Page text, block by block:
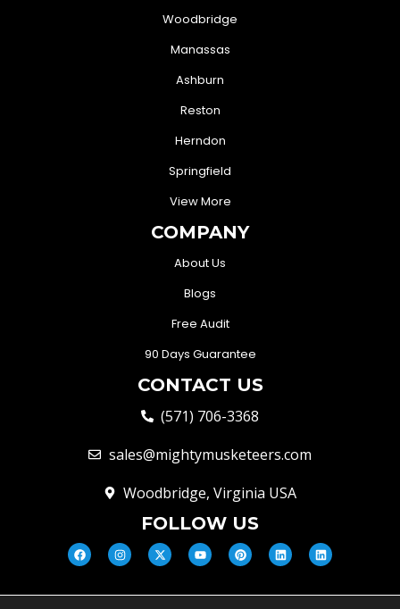
Woodbridge
Manassas
Ashburn
Reston
Herndon
Springfield
View More
COMPANY
About Us
Blogs
Free Audit
90 Days Guarantee
CONTACT US
(571) 706-3368
sales@mightymusketeers.com
Woodbridge, Virginia USA
FOLLOW US